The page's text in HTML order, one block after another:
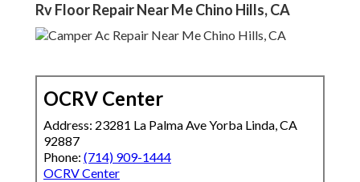
Rv Floor Repair Near Me Chino Hills, CA
OCRV Center
Address: 23281 La Palma Ave Yorba Linda, CA
92887
Phone: (714) 909-1444
OCRV Center